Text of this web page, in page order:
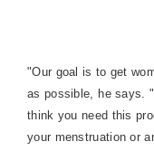
"Our goal is to get
as possible, he says.
think you need this
your menstruation or